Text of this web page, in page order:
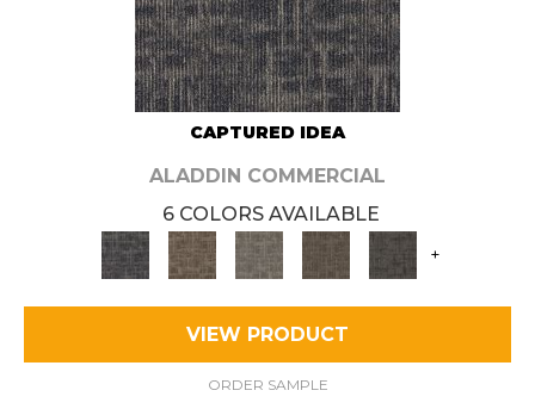
CAPTURED IDEA
ALADDIN COMMERCIAL
6 COLORS AVAILABLE
+
VIEW PRODUCT
ORDER SAMPLE